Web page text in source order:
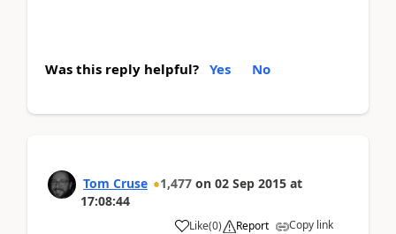
Was this reply helpful? Yes No
Tom Cruse 1,477 on 02 Sep 2015 at
17:08:44
Like(0) Report Copy link